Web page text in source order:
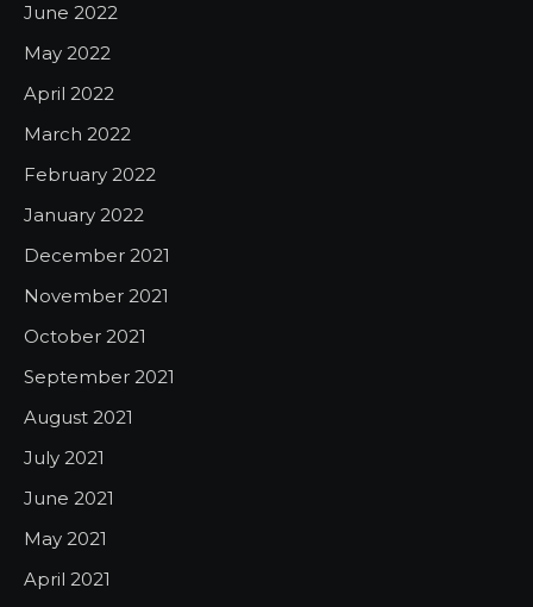
June 2022
May 2022
April 2022
March 2022
February 2022
January 2022
December 2021
November 2021
October 2021
September 2021
August 2021
July 2021
June 2021
May 2021
April 2021